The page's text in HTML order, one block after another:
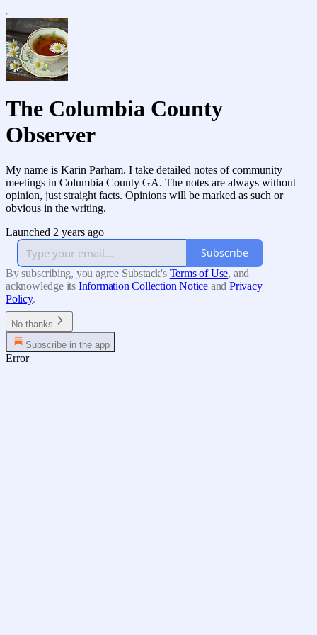
The Columbia County
Observer
My name is Karin Parham. I take detailed notes of community
meetings in Columbia County GA. The notes are always without
opinion, just straight facts. Opinions will be marked as such or
obvious in the writing.
Launched 2 years ago
Subscribe
By subscribing, you agree Substack's Terms of Use, and
acknowledge its Information Collection Notice and Privacy
Policy.
No thanks
Subscribe in the app
Error